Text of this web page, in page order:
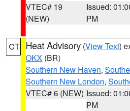
VTEC# 19
(NEW)
Issued:
PM
CT Heat Advisory (View Text)
OKX (BR)
Southern New Haven,
Southern New London,
VTEC# 6 (NEW) Issued:
PM